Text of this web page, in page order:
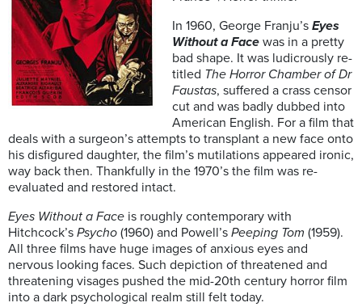
In 1960, George Franju’s Eyes
Without a Face was in a pretty
bad shape. It was ludicrously re-
titled The Horror Chamber of Dr
Faustas, suffered a crass censor
cut and was badly dubbed into
American English. For a film that
deals with a surgeon’s attempts to transplant a new face onto
his disfigured daughter, the film’s mutilations appeared ironic,
way back then. Thankfully in the 1970’s the film was re-
evaluated and restored intact.
Eyes Without a Face is roughly contemporary with
Hitchcock’s Psycho (1960) and Powell’s Peeping Tom (1959).
All three films have huge images of anxious eyes and
nervous looking faces. Such depiction of threatened and
threatening visages pushed the mid-20th century horror film
into a dark psychological realm still felt today.